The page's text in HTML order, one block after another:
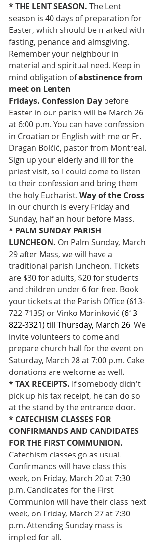
* THE LENT SEASON. The Lent
season is 40 days of preparation for
Easter, which should be marked with
fasting, penance and almsgiving.
Remember your neighbour in
material and spiritual need. Keep in
mind obligation of abstinence from
meet on Lenten
Fridays. Confession Day before
Easter in our parish will be March 26
at 6:00 p.m. You can have confession
in Croatian or English with me or Fr.
Dragan Bolčić, pastor from Montreal.
Sign up your elderly and ill for the
priest visit, so I could come to listen
to their confession and bring them
the holy Eucharist. Way of the Cross
in our church is every Friday and
Sunday, half an hour before Mass.
* PALM SUNDAY PARISH
LUNCHEON. On Palm Sunday, March
29 after Mass, we will have a
traditional parish luncheon. Tickets
are $30 for adults, $20 for students
and children under 6 for free. Book
your tickets at the Parish Office (613-
722-7135) or Vinko Marinković (613-
822-3321) till Thursday, March 26. We
invite volunteers to come and
prepare church hall for the event on
Saturday, March 28 at 7:00 p.m. Cake
donations are welcome as well.
* TAX RECEIPTS. If somebody didn't
pick up his tax receipt, he can do so
at the stand by the entrance door.
* CATECHISM CLASSES FOR
CONFIRMANDS AND CANDIDATES
FOR THE FIRST COMMUNION.
Catechism classes go as usual.
Confirmands will have class this
week, on Friday, March 20 at 7:30
p.m. Candidates for the First
Communion will have their class next
week, on Friday, March 27 at 7:30
p.m. Attending Sunday mass is
implied for all.